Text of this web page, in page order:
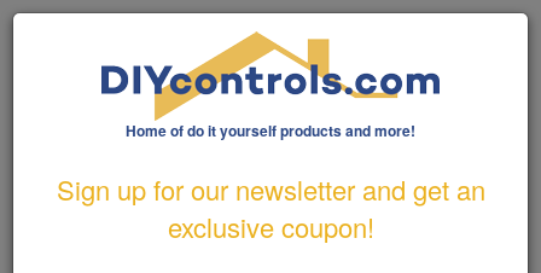
1-800-487-1363 |Email Us
FREE SHIPPING FOR ORDERS OVER $100
Home of do it yourself products and more!
Sign up for our newsletter and get an
exclusive coupon!